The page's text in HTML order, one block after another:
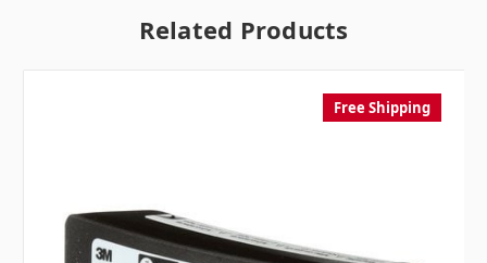
Related Products
Free Shipping